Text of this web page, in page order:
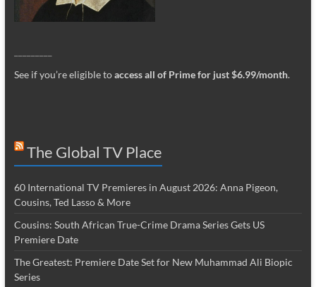
See if you’re eligible toaccess all of Prime for just $6.99/month.
The Global TV Place
60 International TV Premieres in August 2026: Anna Pigeon,
Cousins, Ted Lasso & More
Cousins: South African True-Crime Drama Series Gets US
Premiere Date
The Greatest: Premiere Date Set for New Muhammad Ali Biopic
Series